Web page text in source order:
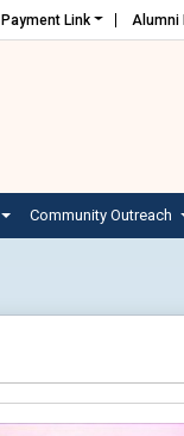
Payment Link Alumni
Community Outreach